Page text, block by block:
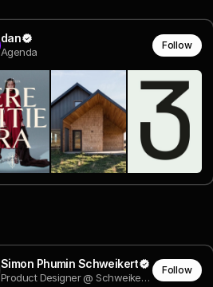
dan
Agenda
Follow
Simon Phumin Schweikert
Product Designer @ Schweikert Consulting
Follow